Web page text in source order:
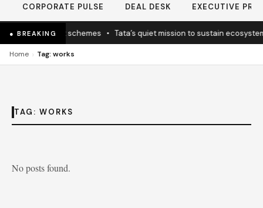
CORPORATE PULSE DEAL DESK EXECUTIVE
● BREAKING
coherence not schemes• Tata’s quiet mission to sustain
Home › Tag: works
TAG: WORKS
No posts found.